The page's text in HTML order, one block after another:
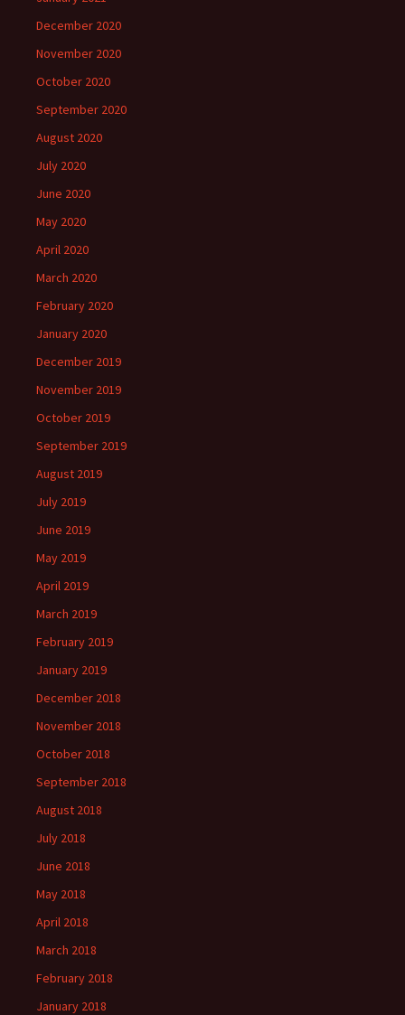
December 2020
November 2020
October 2020
September 2020
August 2020
July 2020
June 2020
May 2020
April 2020
March 2020
February 2020
January 2020
December 2019
November 2019
October 2019
September 2019
August 2019
July 2019
June 2019
May 2019
April 2019
March 2019
February 2019
January 2019
December 2018
November 2018
October 2018
September 2018
August 2018
July 2018
June 2018
May 2018
April 2018
March 2018
February 2018
January 2018